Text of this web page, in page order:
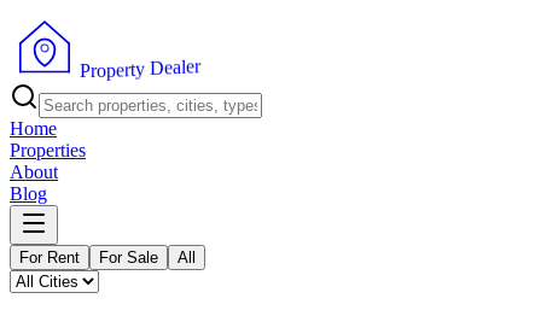
Property Dealer
Home
Properties
About
Blog
For Rent For Sale All